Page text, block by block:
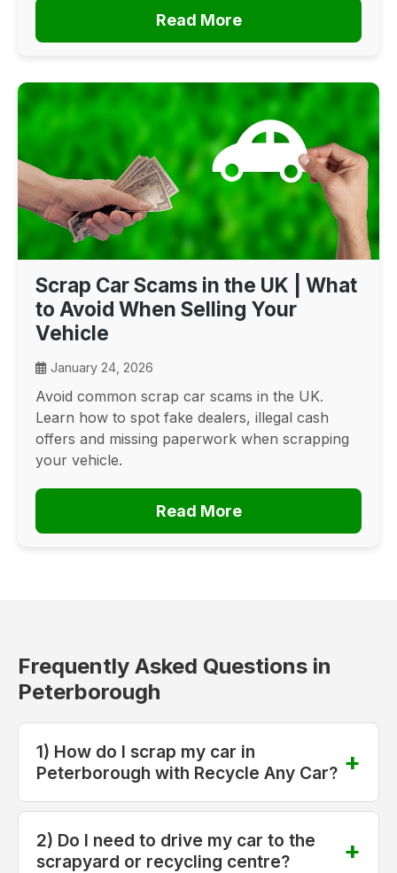
Read More
Scrap Car Scams in the UK | What
to Avoid When Selling Your
Vehicle
January 24, 2026
Avoid common scrap car scams in the UK.
Learn how to spot fake dealers, illegal cash
offers and missing paperwork when scrapping
your vehicle.
Read More
Frequently Asked Questions in
Peterborough
1) How do I scrap my car in
Peterborough with Recycle Any Car?
2) Do I need to drive my car to the
scrapyard or recycling centre?